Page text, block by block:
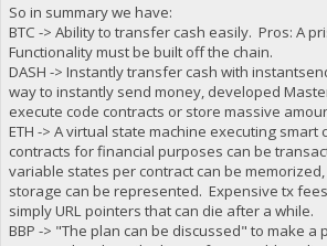
So in summary we have:
BTC -> Ability to transfer cash easily. Pros: A
Functionality must be built off the chain.
DASH -> Instantly transfer cash with
way to instantly send money, developed
execute code contracts or store massive
ETH -> A virtual state machine executing
contracts for financial purposes can be
variable states per contract can be
storage can be represented. Expensive tx
simply URL pointers that can die after a while.
BBP -> "The plan can be discussed" to make a